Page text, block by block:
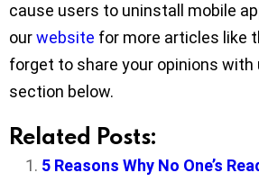
cause users to uninstall mobile
ourwebsite for more articles like
forget to share your opinions
section below.
Related Posts:
5 Reasons Why No One’s